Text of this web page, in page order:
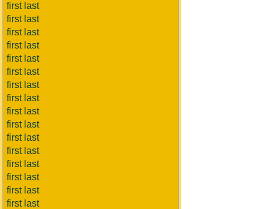
first last
first last
first last
first last
first last
first last
first last
first last
first last
first last
first last
first last
first last
first last
first last
first last